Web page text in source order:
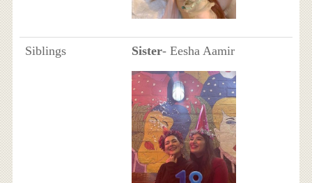
Siblings Sister- Eesha Aamir